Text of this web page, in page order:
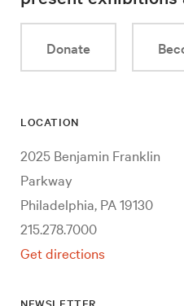
Donate
LOCATION
2025 Benjamin Franklin
Parkway
Philadelphia, PA 19130
215.278.7000
Get directions